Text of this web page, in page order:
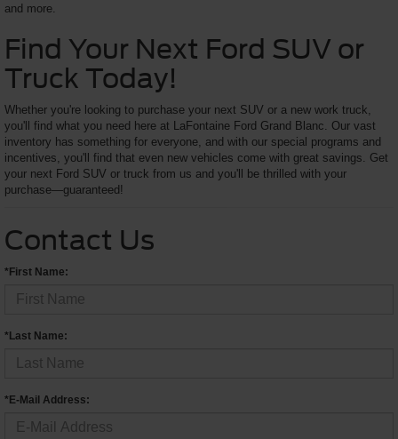
and more.
Find Your Next Ford SUV or
Truck Today!
Whether you're looking to purchase your next SUV or a new work truck,
you'll find what you need here at LaFontaine Ford Grand Blanc. Our vast
inventory has something for everyone, and with our special programs and
incentives, you'll find that even new vehicles come with great savings. Get
your next Ford SUV or truck from us and you'll be thrilled with your
purchase—guaranteed!
Contact Us
*First Name:
*Last Name:
*E-Mail Address: